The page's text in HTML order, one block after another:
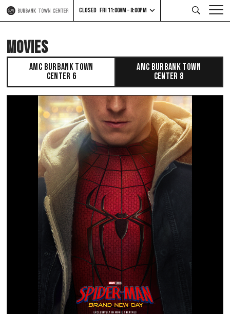
CLOSED FRI 11:00AM – 8:00PM
MOVIES
AMC BURBANK TOWN
CENTER 6
AMC BURBANK TOWN
CENTER 8